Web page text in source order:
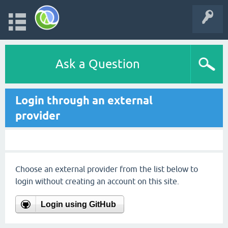
Ask a Question
Login through an external
provider
Choose an external provider from the list below to
login without creating an account on this site.
Login using GitHub